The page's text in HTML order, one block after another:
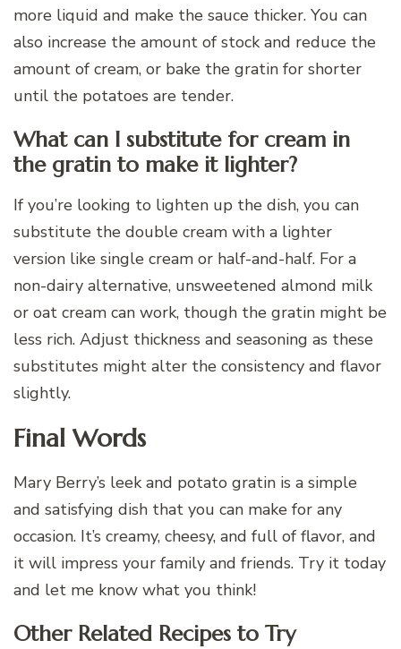
more liquid and make the sauce thicker. You can
also increase the amount of stock and reduce the
amount of cream, or bake the gratin for shorter
until the potatoes are tender.
What can I substitute for cream in
the gratin to make it lighter?
If you’re looking to lighten up the dish, you can
substitute the double cream with a lighter
version like single cream or half-and-half. For a
non-dairy alternative, unsweetened almond milk
or oat cream can work, though the gratin might be
less rich. Adjust thickness and seasoning as these
substitutes might alter the consistency and flavor
slightly.
Final Words
Mary Berry’s leek and potato gratin is a simple
and satisfying dish that you can make for any
occasion. It’s creamy, cheesy, and full of flavor, and
it will impress your family and friends. Try it today
and let me know what you think!
Other Related Recipes to Try